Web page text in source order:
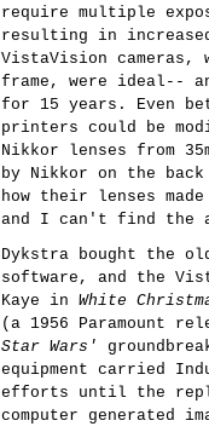
require multiple
resulting in
VistaVision cameras,
frame, were ideal--
for 15 years. Even
printers could be
Nikkor lenses from
by Nikkor on the
how their lenses made
and I can't find the
Dykstra bought the
software, and the
Kaye in White
(a 1956 Paramount
Star Wars'
equipment carried
efforts until the
computer generated